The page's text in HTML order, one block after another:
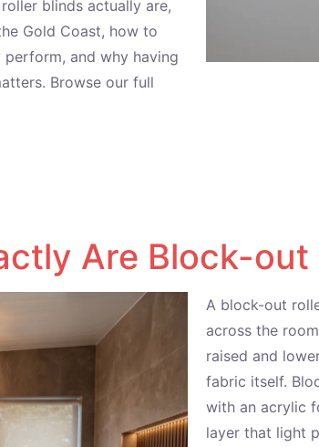
blinds actually are,
Gold Coast, how to
and why having
Browse our full
Are Block-out
A block-out
across the
raised and
fabric itself.
with an acrylic
layer that light